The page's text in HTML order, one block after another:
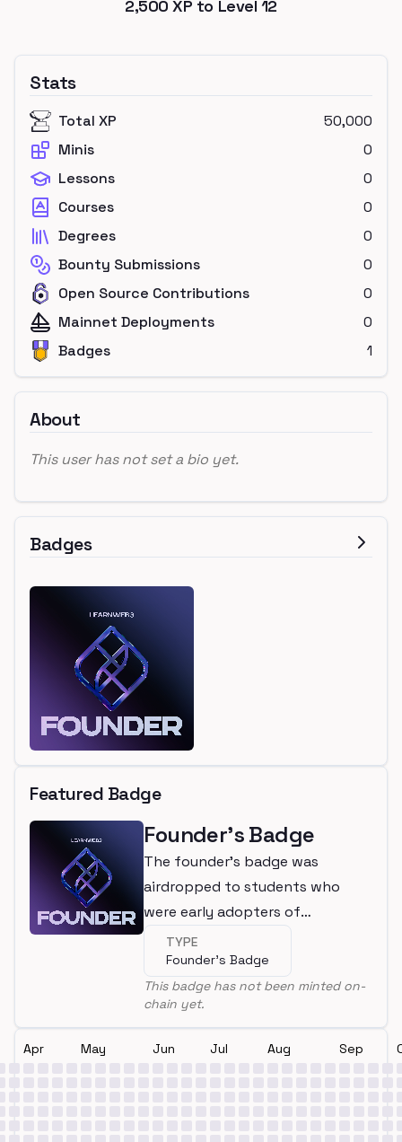
2,500 XP to Level 12
Stats
Total XP
50,000
Minis
0
Lessons
0
Courses
0
Degrees
0
Bounty Submissions
0
Open Source Contributions
0
Mainnet Deployments
0
Badges
1
About
This user has not set a bio yet.
Badges
Featured Badge
Founder's Badge
The founder's badge was
airdropped to students who
were early adopters of
LearnWeb3
TYPE
Founder's Badge
This badge has not been minted on-
chain yet.
Apr May Jun Jul Aug Sep